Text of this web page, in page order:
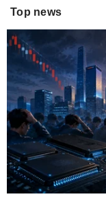
Top news